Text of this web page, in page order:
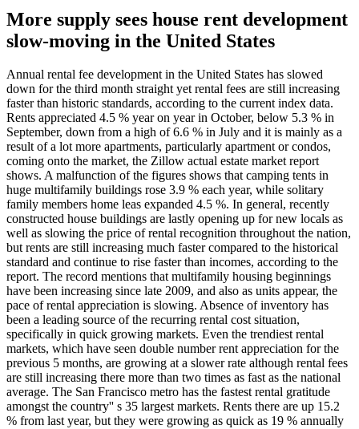
More supply sees house rent development
slow-moving in the United States
Annual rental fee development in the United States has slowed
down for the third month straight yet rental fees are still increasing
faster than historic standards, according to the current index data.
Rents appreciated 4.5 % year on year in October, below 5.3 % in
September, down from a high of 6.6 % in July and it is mainly as a
result of a lot more apartments, particularly apartment or condos,
coming onto the market, the Zillow actual estate market report
shows. A malfunction of the figures shows that camping tents in
huge multifamily buildings rose 3.9 % each year, while solitary
family members home leas expanded 4.5 %. In general, recently
constructed house buildings are lastly opening up for new locals as
well as slowing the price of rental recognition throughout the nation,
but rents are still increasing much faster compared to the historical
standard and continue to rise faster than incomes, according to the
report. The record mentions that multifamily housing beginnings
have been increasing since late 2009, and also as units appear, the
pace of rental appreciation is slowing. Absence of inventory has
been a leading source of the recurring rental cost situation,
specifically in quick growing markets. Even the trendiest rental
markets, which have seen double number rent appreciation for the
previous 5 months, are growing at a slower rate although rental fees
are still increasing there more than two times as fast as the national
average. The San Francisco metro has the fastest rental gratitude
amongst the country'' s 35 largest markets. Rents there are up 15.2
% from last year, but they were growing as quick as 19 % annually